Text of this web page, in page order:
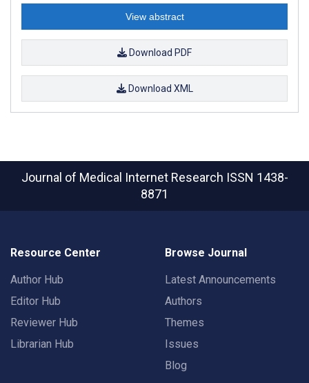
View abstract
Download PDF
Download XML
Journal of Medical Internet Research ISSN 1438-
8871
Resource Center
Author Hub
Editor Hub
Reviewer Hub
Librarian Hub
Browse Journal
Latest Announcements
Authors
Themes
Issues
Blog